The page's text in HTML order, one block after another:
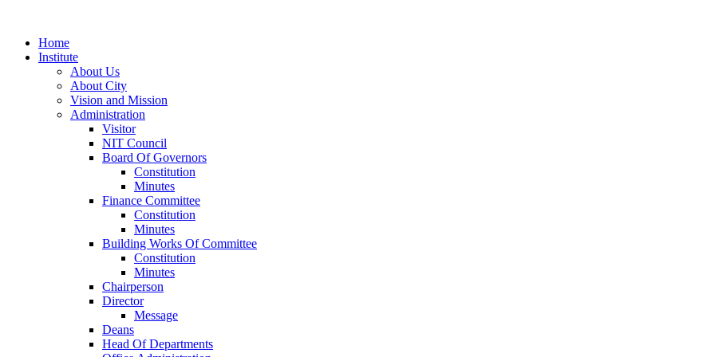
Home
Institute
About Us
About City
Vision and Mission
Administration
Visitor
NIT Council
Board Of Governors
Constitution
Minutes
Finance Committee
Constitution
Minutes
Building Works Of Committee
Constitution
Minutes
Chairperson
Director
Message
Deans
Head Of Departments